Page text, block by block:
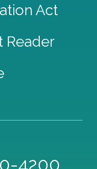
Act
Reader
4200